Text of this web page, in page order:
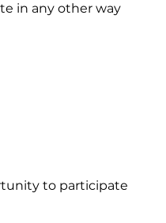
in any other way
to participate